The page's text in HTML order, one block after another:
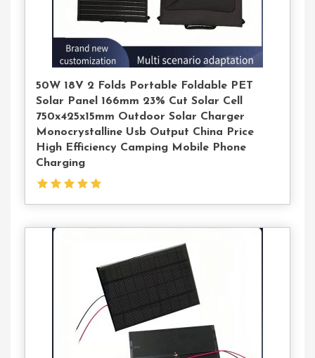
50W 18V 2 Folds Portable Foldable PET
Solar Panel 166mm 23% Cut Solar Cell
750x425x15mm Outdoor Solar Charger
Monocrystalline Usb Output China Price
High Efficiency Camping Mobile Phone
Charging